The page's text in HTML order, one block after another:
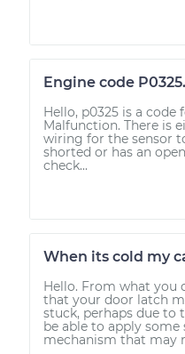
Engine code P0325.
Hello, p0325 is a code
Malfunction. There is
wiring for the sensor
shorted or has an
check...
When its cold my
Hello. From what you
that your door latch
stuck, perhaps due to
be able to apply
mechanism that may